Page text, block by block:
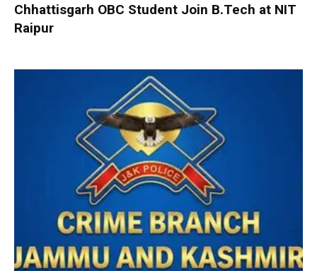
Chhattisgarh OBC Student Join B.Tech at NIT
Raipur